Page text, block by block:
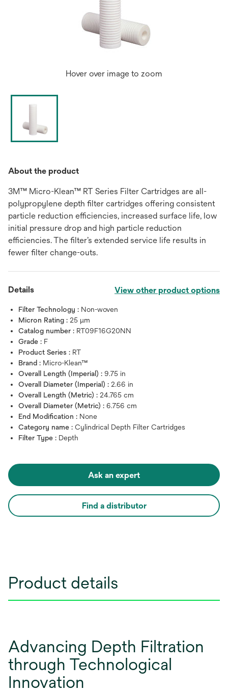
Hover over image to zoom
About the product
3M™ Micro-Klean™ RT Series Filter Cartridges are all-
polypropylene depth filter cartridges offering consistent
particle reduction efficiencies, increased surface life, low
initial pressure drop and high particle reduction
efficiencies. The filter’s extended service life results in
fewer filter change-outs.
Details View other product options
Filter Technology : Non-woven
Micron Rating : 25 μm
Catalog number : RT09F16G20NN
Grade : F
Product Series : RT
Brand : Micro-Klean™
Overall Length (Imperial) : 9.75 in
Overall Diameter (Imperial) : 2.66 in
Overall Length (Metric) : 24.765 cm
Overall Diameter (Metric) : 6.756 cm
End Modification : None
Category name : Cylindrical Depth Filter Cartridges
Filter Type : Depth
Ask an expert
Find a distributor
Product details
Advancing Depth Filtration
through Technological
Innovation